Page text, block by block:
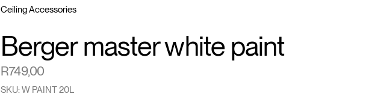
Ceiling Accessories
Berger master white paint
R749,00
SKU: W PAINT 20L